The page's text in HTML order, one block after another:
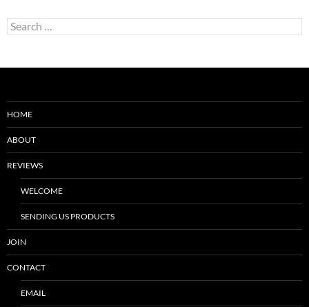
Search
for:
HOME
ABOUT
REVIEWS
WELCOME
SENDING US PRODUCTS
JOIN
CONTACT
EMAIL